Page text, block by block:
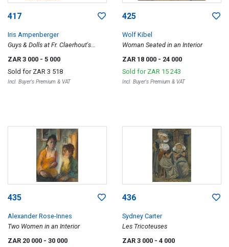
417
Iris Ampenberger
Guys & Dolls at Fr. Claerhout's
Thaba Nchu; Skildery van die Jaar,
White-Washing the Politicians,
three
ZAR 3 000 - 5 000
Sold for ZAR 3 518
Incl. Buyer's Premium & VAT
425
Wolf Kibel
Woman Seated in an Interior
ZAR 18 000 - 24 000
Sold for ZAR 15 243
Incl. Buyer's Premium & VAT
435
Alexander Rose-Innes
Two Women in an Interior
ZAR 20 000 - 30 000
436
Sydney Carter
Les Tricoteuses
ZAR 3 000 - 4 000